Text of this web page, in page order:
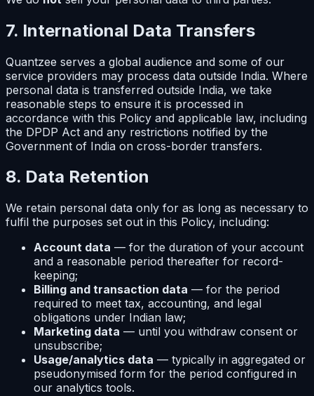
7. International Data Transfers
Quantzee serves a global audience and some of our
service providers may process data outside India. Where
personal data is transferred outside India, we take
reasonable steps to ensure it is processed in
accordance with this Policy and applicable law, including
the DPDP Act and any restrictions notified by the
Government of India on cross-border transfers.
8. Data Retention
We retain personal data only for as long as necessary to
fulfil the purposes set out in this Policy, including:
Account data — for the duration of your account
and a reasonable period thereafter for record-
keeping;
Billing and transaction data — for the period
required to meet tax, accounting, and legal
obligations under Indian law;
Marketing data — until you withdraw consent or
unsubscribe;
Usage/analytics data — typically in aggregated or
pseudonymised form for the period configured in
our analytics tools.